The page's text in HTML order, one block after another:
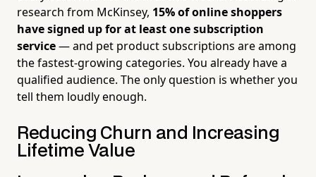
research from McKinsey, 15% of online shoppers
have signed up for at least one subscription
service— and pet product subscriptions are among
the fastest-growing categories. You already have a
qualified audience. The only question is whether you
tell them loudly enough.
Reducing Churn and Increasing
Lifetime Value